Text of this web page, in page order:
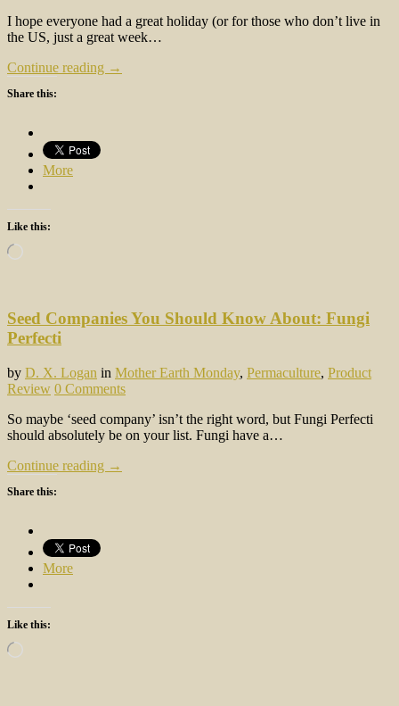
I hope everyone had a great holiday (or for those who don’t live in
the US, just a great week…
Continue reading →
Share this:
More
Like this:
Loading…
Seed Companies You Should Know About: Fungi
Perfecti
by D. X. Logan in Mother Earth Monday, Permaculture, Product
Review 0 Comments
So maybe ‘seed company’ isn’t the right word, but Fungi Perfecti
should absolutely be on your list. Fungi have a…
Continue reading →
Share this:
More
Like this:
Loading…